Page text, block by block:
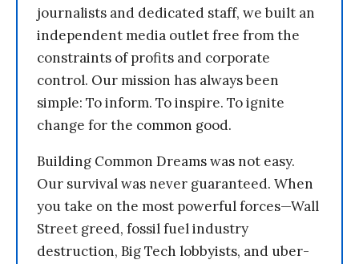
journalists and dedicated staff, we built an
independent media outlet free from the
constraints of profits and corporate
control. Our mission has always been
simple: To inform. To inspire. To ignite
change for the common good.
Building Common Dreams was not easy.
Our survival was never guaranteed. When
you take on the most powerful forces—Wall
Street greed, fossil fuel industry
destruction, Big Tech lobbyists, and uber-